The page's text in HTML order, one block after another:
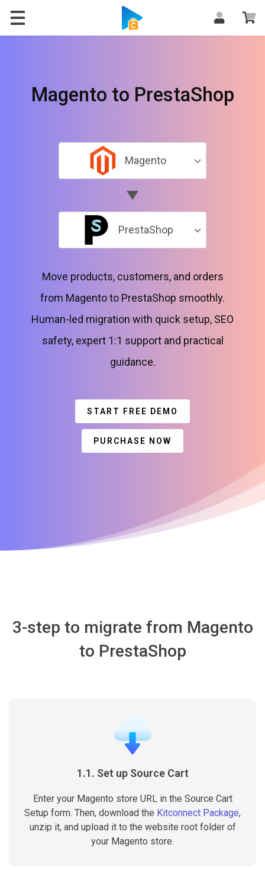
Magento to PrestaShop
Magento
PrestaShop
Move products, customers, and orders
from Magento to PrestaShop smoothly.
Human-led migration with quick setup, SEO
safety, expert 1:1 support and practical
guidance.
START FREE DEMO
PURCHASE NOW
3-step to migrate from Magento
to PrestaShop
1.1. Set up Source Cart
Enter your Magento store URL in the Source Cart
Setup form. Then, download the Kitconnect Package,
unzip it, and upload it to the website root folder of
your Magento store.